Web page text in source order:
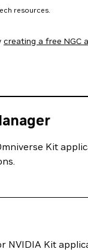
resources.
creating a free NGC
Kit
NVIDIA Kit